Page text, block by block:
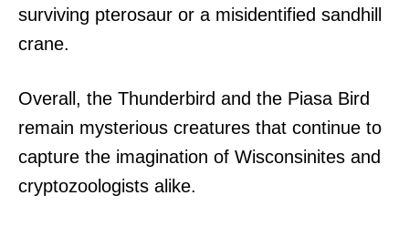
surviving pterosaur or a misidentified sandhill
crane.
Overall, the Thunderbird and the Piasa Bird
remain mysterious creatures that continue to
capture the imagination of Wisconsinites and
cryptozoologists alike.